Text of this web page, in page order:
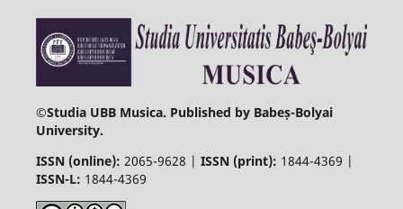
©Studia UBB Musica. Published by Babeș-Bolyai
University.
ISSN (online): 2065-9628 | ISSN (print): 1844-4369 |
ISSN-L: 1844-4369